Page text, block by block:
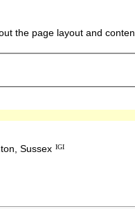
the page layout and
Sussex IGI